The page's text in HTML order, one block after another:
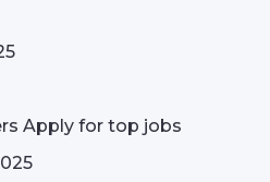
Apply for top jobs